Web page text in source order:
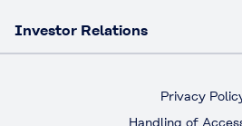
Investor Relations
Privacy
Handling of